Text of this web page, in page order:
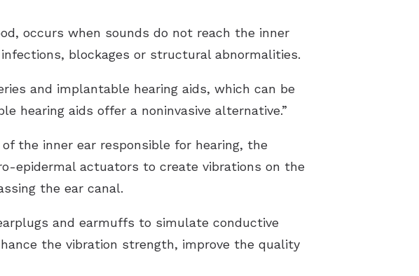
occurs when sounds do not reach the inner
blockages or structural abnormalities.
and implantable hearing aids, which can be
hearing aids offer a noninvasive alternative.”
the inner ear responsible for hearing, the
epidermal actuators to create vibrations on the
the ear canal.
and earmuffs to simulate conductive
the vibration strength, improve the quality